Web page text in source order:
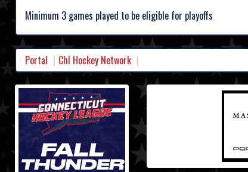
Minimum 3 games played to be eligible for playoffs
Portal Chl Hockey Network